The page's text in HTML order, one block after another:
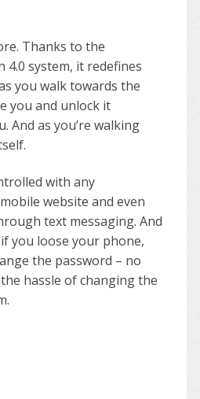
Thanks to the
4.0 system, it redefines
you walk towards the
you and unlock it
And as you’re walking
with any
website and even
text messaging. And
you loose your phone,
the password – no
hassle of changing the